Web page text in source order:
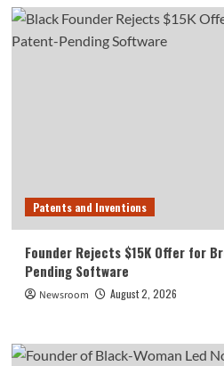
Patents and Inventions
Founder Rejects $15K Offer for
Pending Software
Newsroom August 2, 2026